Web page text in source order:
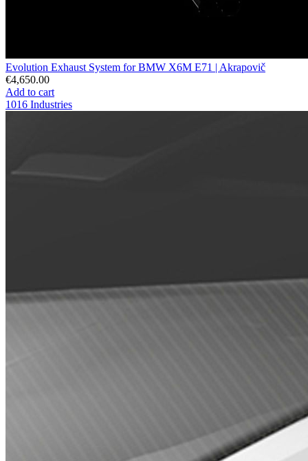
Evolution Exhaust System for BMW X6M E71 | Akrapovič
€4,650.00
Add to cart
1016 Industries